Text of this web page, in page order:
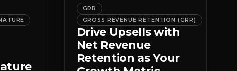
GRR
GROSS REVENUE RETENTION (GRR)
Drive Upsells with
Net Revenue
Retention as Your